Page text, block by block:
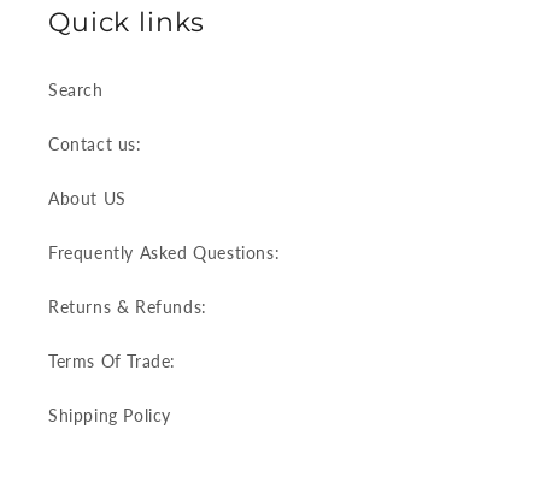
Quick links
Search
Contact us:
About US
Frequently Asked Questions:
Returns & Refunds:
Terms Of Trade:
Shipping Policy